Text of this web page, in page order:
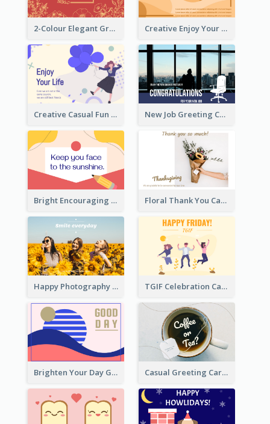
2-Colour Elegant Grand Opening Greeting Card Creative Enjoy Your Trip Card
Creative Casual Fun Greeting Card New Job Greeting Card In Dark Colour Tone
Bright Encouraging Greeting Card Floral Thank You Card
Happy Photography Greeting Card TGIF Celebration Card
Brighten Your Day Greeting Card Casual Greeting Card Template